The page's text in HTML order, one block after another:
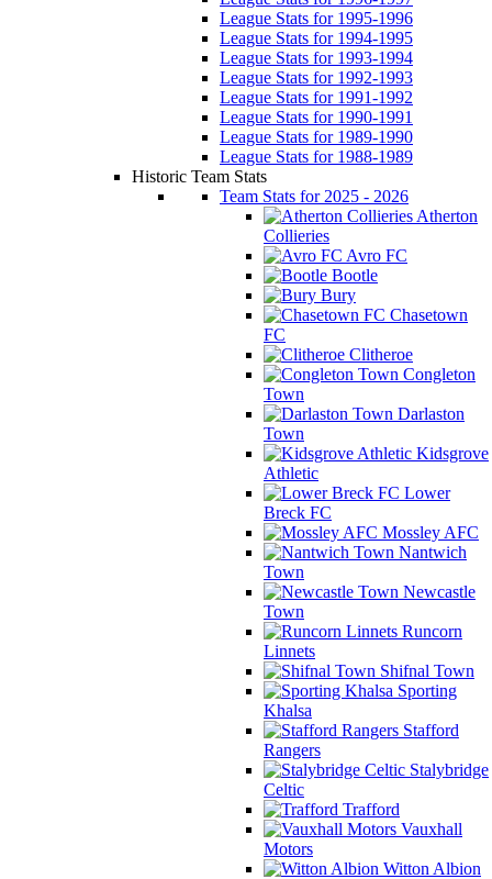
League Stats for 1995-1996
League Stats for 1994-1995
League Stats for 1993-1994
League Stats for 1992-1993
League Stats for 1991-1992
League Stats for 1990-1991
League Stats for 1989-1990
League Stats for 1988-1989
Historic Team Stats
Team Stats for 2025 - 2026
Atherton
Collieries
Avro FC
Bootle
Bury
Chasetown
FC
Clitheroe
Congleton
Town
Darlaston
Town
Kidsgrove
Athletic
Lower
Breck FC
Mossley AFC
Nantwich
Town
Newcastle
Town
Runcorn
Linnets
Shifnal Town
Sporting
Khalsa
Stafford
Rangers
Stalybridge
Celtic
Trafford
Vauxhall
Motors
Witton Albion